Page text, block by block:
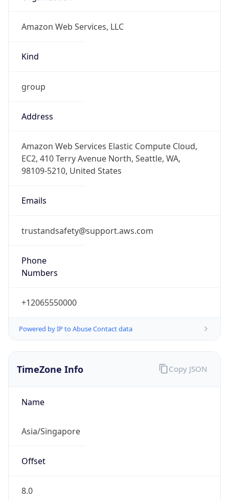
Amazon Web Services, LLC
Kind
group
Address
Amazon Web Services Elastic Compute Cloud,
EC2, 410 Terry Avenue North, Seattle, WA,
98109-5210, United States
Emails
trustandsafety@support.aws.com
Phone
Numbers
+12065550000
Powered by IP to Abuse Contact data
TimeZone Info
Name
Asia/Singapore
Offset
8.0
Copy JSON